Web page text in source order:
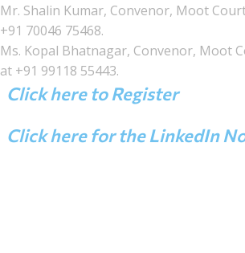
Mr. Shalin Kumar, Convenor, Moot
+91 70046 75468.
Ms. Kopal Bhatnagar, Convenor, Moot
at +91 99118 55443.
Click here to Register
Click here for the LinkedIn